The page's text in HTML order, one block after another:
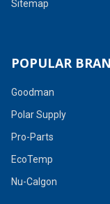
Sitemap
POPULAR
Goodman
Polar Supply
Pro-Parts
EcoTemp
Nu-Calgon